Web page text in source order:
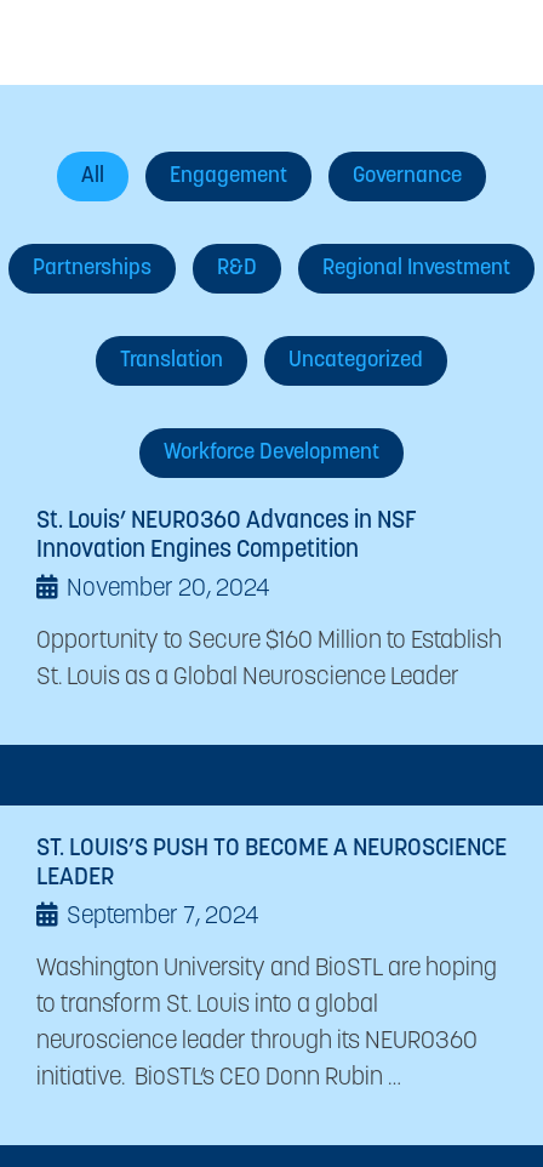
All Engagement Governance
Partnerships R&D Regional Investment
Translation Uncategorized
Workforce Development
St. Louis’ NEURO360 Advances in NSF
Innovation Engines Competition
November 20, 2024
Opportunity to Secure $160 Million to Establish
St. Louis as a Global Neuroscience Leader
ST. LOUIS’S PUSH TO BECOME A NEUROSCIENCE
LEADER
September 7, 2024
Washington University and BioSTL are hoping
to transform St. Louis into a global
neuroscience leader through its NEURO360
initiative. BioSTL’s CEO Donn Rubin …